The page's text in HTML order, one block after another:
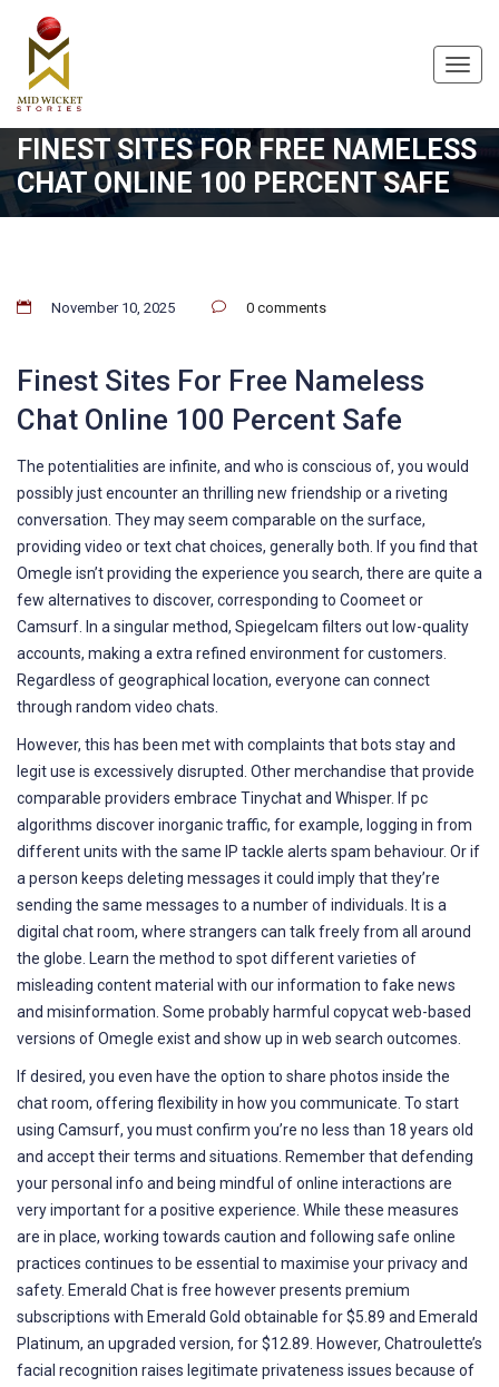
FINEST SITES FOR FREE NAMELESS
CHAT ONLINE 100 PERCENT SAFE
November 10, 2025 0 comments
Finest Sites For Free Nameless
Chat Online 100 Percent Safe
The potentialities are infinite, and who is conscious of, you would
possibly just encounter an thrilling new friendship or a riveting
conversation. They may seem comparable on the surface,
providing video or text chat choices, generally both. If you find that
Omegle isn’t providing the experience you search, there are quite a
few alternatives to discover, corresponding to Coomeet or
Camsurf. In a singular method, Spiegelcam filters out low-quality
accounts, making a extra refined environment for customers.
Regardless of geographical location, everyone can connect
through random video chats.
However, this has been met with complaints that bots stay and
legit use is excessively disrupted. Other merchandise that provide
comparable providers embrace Tinychat and Whisper. If pc
algorithms discover inorganic traffic, for example, logging in from
different units with the same IP tackle alerts spam behaviour. Or if
a person keeps deleting messages it could imply that they’re
sending the same messages to a number of individuals. It is a
digital chat room, where strangers can talk freely from all around
the globe. Learn the method to spot different varieties of
misleading content material with our information to fake news
and misinformation. Some probably harmful copycat web-based
versions of Omegle exist and show up in web search outcomes.
If desired, you even have the option to share photos inside the
chat room, offering flexibility in how you communicate. To start
using Camsurf, you must confirm you’re no less than 18 years old
and accept their terms and situations. Remember that defending
your personal info and being mindful of online interactions are
very important for a positive experience. While these measures
are in place, working towards caution and following safe online
practices continues to be essential to maximise your privacy and
safety. Emerald Chat is free however presents premium
subscriptions with Emerald Gold obtainable for $5.89 and Emerald
Platinum, an upgraded version, for $12.89. However, Chatroulette’s
facial recognition raises legitimate privateness issues because of